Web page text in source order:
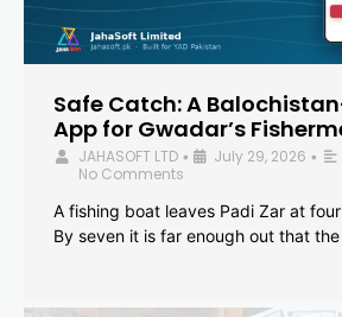
Safe Catch: A
App for Gwadar’s
JAHASOFT LTD • July 29, 2026 •
No Comments
A fishing boat leaves Padi Zar at
By seven it is far enough out that